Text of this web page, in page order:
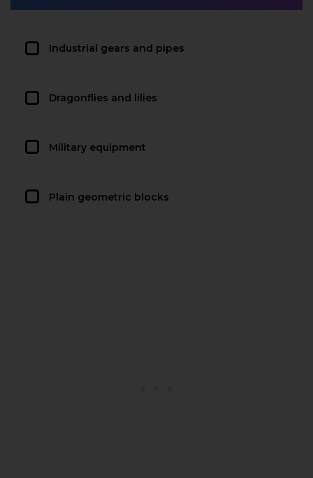
Industrial gears and pipes
Dragonflies and lilies
Military equipment
Plain geometric blocks